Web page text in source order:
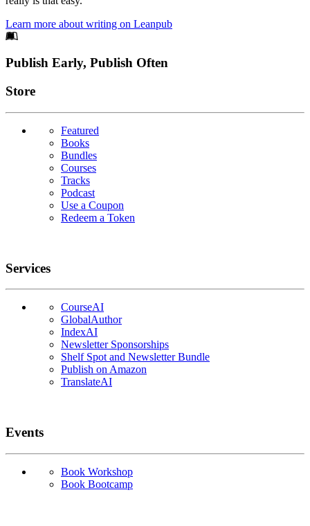
Learn more about writing on Leanpub
Footer
Publish Early, Publish Often
Links
Store
Featured
Books
Bundles
Courses
Tracks
Podcast
Use a Coupon
Redeem a Token
Services
CourseAI
GlobalAuthor
IndexAI
Newsletter Sponsorships
Shelf Spot and Newsletter Bundle
Publish on Amazon
TranslateAI
Events
Book Workshop
Book Bootcamp